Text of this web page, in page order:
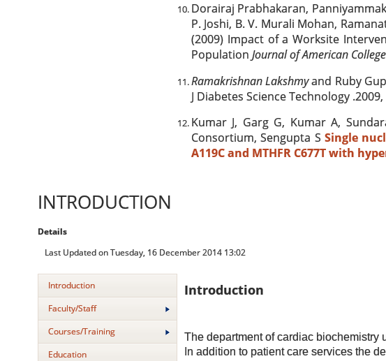
Dorairaj Prabhakaran,
P. Joshi, B. V. Murali Mohan,
(2009) Impact of a Worksite
Population Journal of American
Ramakrishnan Lakshmyand Ruby
J Diabetes Science Technology
Kumar J, Garg G, Kumar A,
Consortium, Sengupta S Single
A119C and MTHFR C677T with
INTRODUCTION
Details
Last Updated on Tuesday, 16 December 2014 13:02
Introduction
Faculty/Staff
Courses/Training
Education
Introduction
The department of cardiac biochemistry
In addition to patient care services the